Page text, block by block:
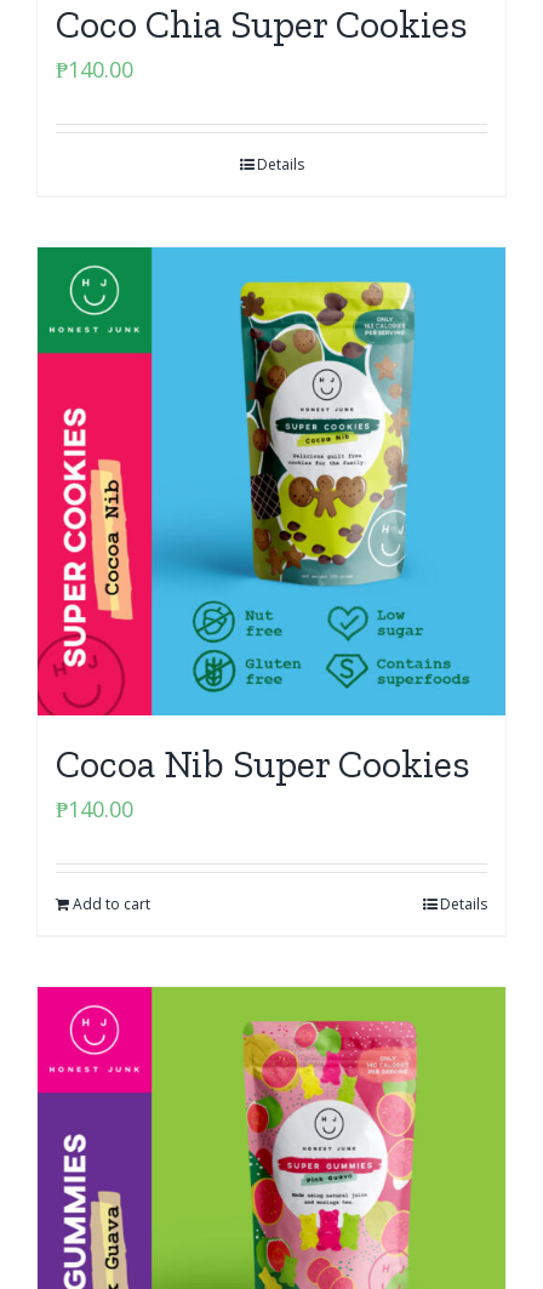
Coco Chia Super Cookies
₱140.00
Details
Cocoa Nib Super Cookies
₱140.00
Add to cart Details